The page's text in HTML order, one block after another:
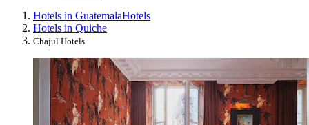
Hotels in GuatemalaHotels
Hotels in Quiche
Chajul Hotels